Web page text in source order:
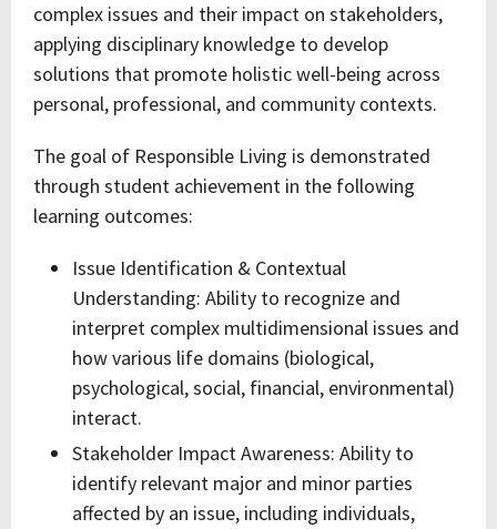
complex issues and their impact on stakeholders,
applying disciplinary knowledge to develop
solutions that promote holistic well-being across
personal, professional, and community contexts.
The goal of Responsible Living is demonstrated
through student achievement in the following
learning outcomes:
Issue Identification & Contextual
Understanding: Ability to recognize and
interpret complex multidimensional issues and
how various life domains (biological,
psychological, social, financial, environmental)
interact.
Stakeholder Impact Awareness: Ability to
identify relevant major and minor parties
affected by an issue, including individuals,